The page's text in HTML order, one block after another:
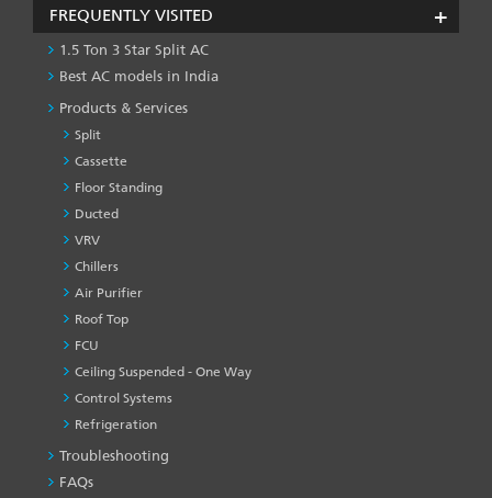
FREQUENTLY VISITED
1.5 Ton 3 Star Split AC
Best AC models in India
Products & Services
Split
Cassette
Floor Standing
Ducted
VRV
Chillers
Air Purifier
Roof Top
FCU
Ceiling Suspended - One Way
Control Systems
Refrigeration
PRODUCT
&
Troubleshooting
FAQs